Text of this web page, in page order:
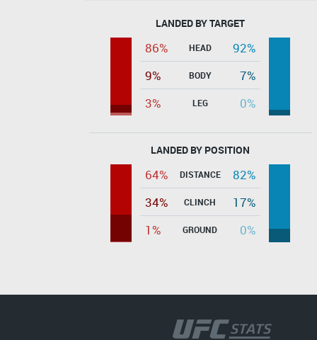
LANDED BY TARGET
86% HEAD
92%
9%
BODY
7%
3%
LEG 0%
LANDED BY POSITION
64% DISTANCE
82%
34%
CLINCH
17%
1%
GROUND 0%